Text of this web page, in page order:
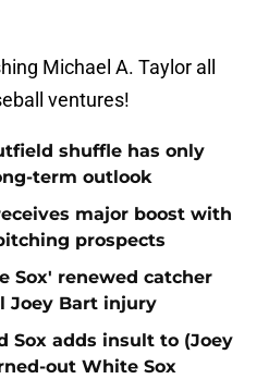
Michael A. Taylor all
ventures!
shuffle has only
term outlook
major boost with
prospects
Sox' renewed catcher
Joey Bart injury
Sox adds insult to (Joey
out White Sox